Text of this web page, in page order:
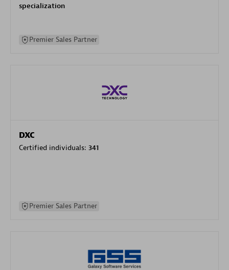
specialization
Premier Sales Partner
DXC
Certified individuals: 341
Premier Sales Partner